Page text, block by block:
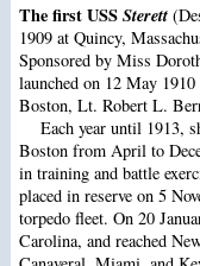
The first USSSterett
1909 at Quincy,
Sponsored by Miss
launched on 12 May
Boston, Lt. Robert L.
Each year until 1913,
Boston from April to
in training and battle
placed in reserve on 5
torpedo fleet. On 20
Carolina, and reached